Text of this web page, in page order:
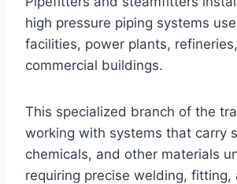
high pressure piping systems
facilities, power plants,
commercial buildings.
This specialized branch of the
working with systems that carry
chemicals, and other materials
requiring precise welding, fitting,